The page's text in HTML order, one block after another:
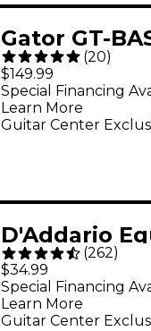
Gator GT-
Transit
Bass Guitar
Slate Gray
(20)
$149.99
Guitar Center
Special Financing
Learn More
D'Addario
Headstock
Black
(262)
$34.99
Guitar Center
Special Financing
Learn More